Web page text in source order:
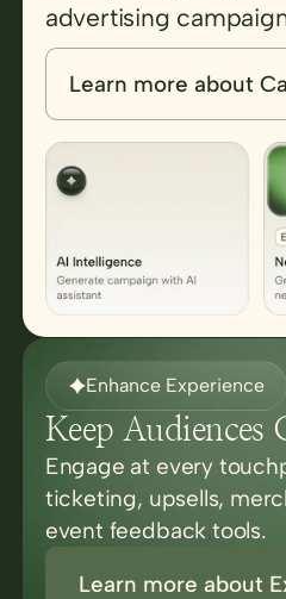
advertising
Learn more about
Enhance Experience
Keep Audiences
Engage at every
ticketing, upsells,
event feedback tools.
Learn more about